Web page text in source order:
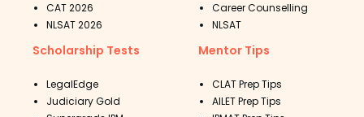
CAT 2026
NLSAT 2026
Career Counselling
NLSAT
Scholarship Tests
LegalEdge
Judiciary Gold
Mentor Tips
CLAT Prep Tips
AILET Prep Tips